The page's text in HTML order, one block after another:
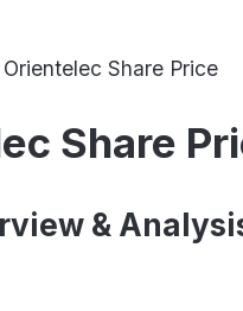
Orientelec Share Price
Share
&